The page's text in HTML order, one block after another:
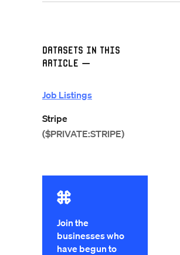
Datasets in this
Article —
Job Listings
Stripe
($PRIVATE:STRIPE)
Join the
businesses who
have begun to